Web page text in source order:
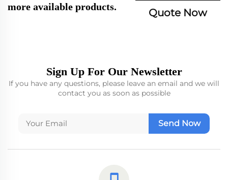
more available products.
Quote Now
Sign Up For Our Newsletter
If you have any questions, please leave an email and we will
contact you as soon as possible
Send Now